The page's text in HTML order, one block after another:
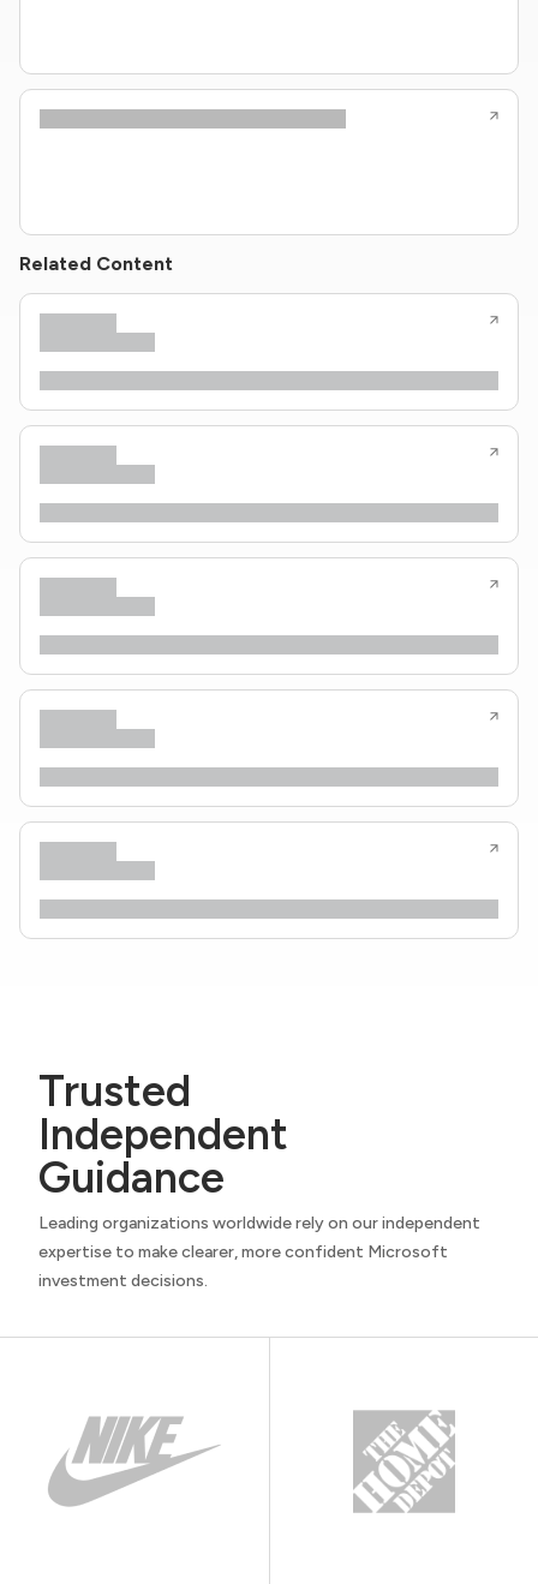
Related Content
Trusted
Independent
Guidance
Leading organizations worldwide rely on our independent
expertise to make clearer, more confident Microsoft
investment decisions.